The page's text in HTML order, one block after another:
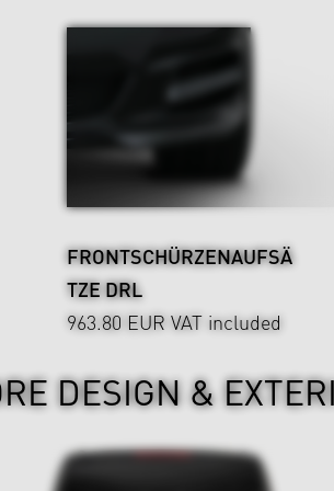
FRONTSCHÜRZENAUFSÄ
TZE DRL
963.80 EUR VAT included
DESIGN &